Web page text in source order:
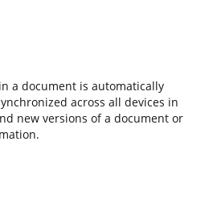
a document is automatically
across all devices in
new versions of a document or